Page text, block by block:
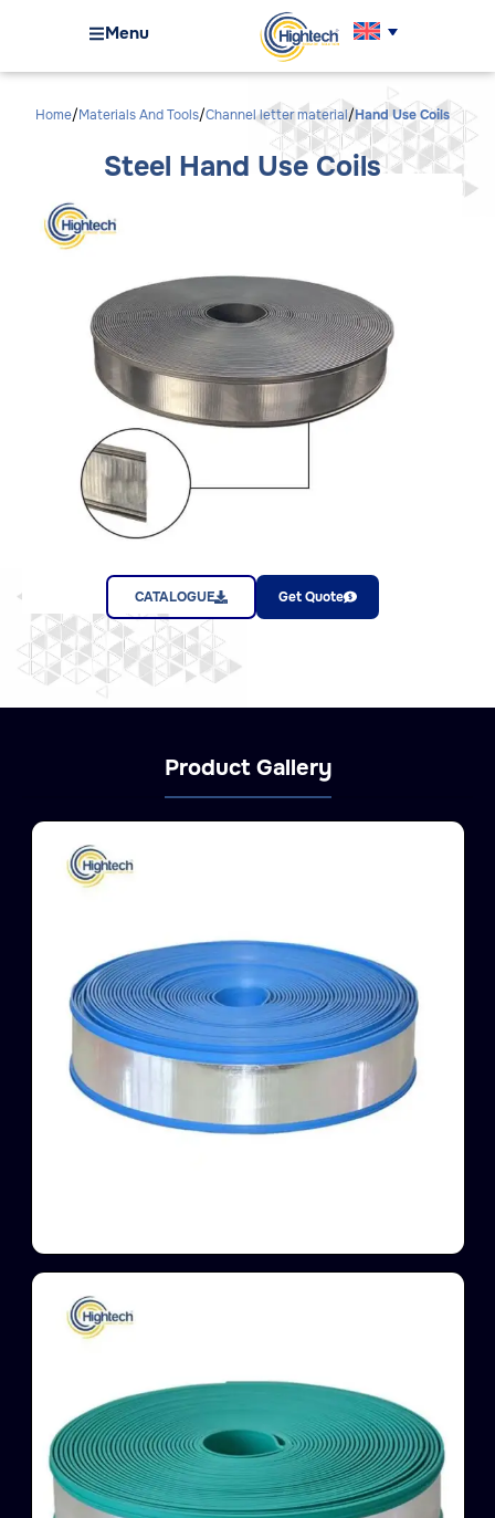
Menu
Home Materials And Tools Channel letter material Hand Use Coils
Steel Hand Use Coils
CATALOGUE Get Quote
Product Gallery